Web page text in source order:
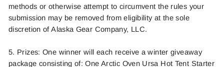
methods orotherwise attempt to circumvent the rules your
submission may be removed from eligibility at the sole
discretion ofAlaska Gear Company, LLC.
5. Prizes: One winner will each receive a winter giveaway
package consisting of: One Arctic Oven Ursa Hot Tent Starter